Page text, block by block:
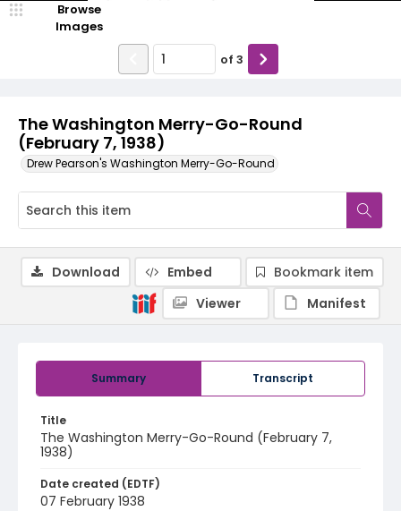
The Washington Merry-Go-Round
(February 7, 1938)
Drew Pearson's Washington Merry-Go-Round
Browse
Images
of 3
Summary Transcript
Title
The Washington Merry-Go-Round (February 7,
1938)
Date created (EDTF)
07 February 1938
Download Embed
Bookmark item
Viewer
Manifest